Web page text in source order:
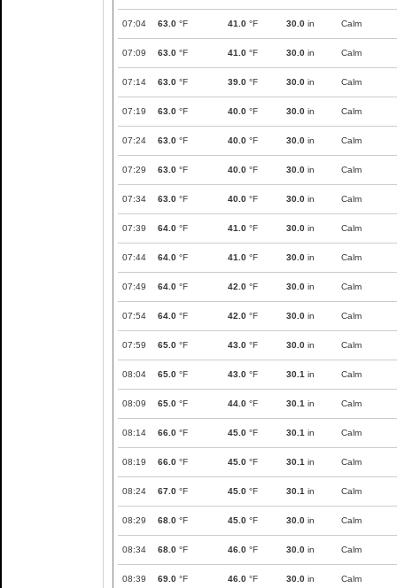
07:04 63.0 °F 41.0 °F 30.0 in Calm
07:09 63.0 °F 41.0 °F 30.0 in Calm
07:14 63.0 °F 39.0 °F 30.0 in Calm
07:19 63.0 °F 40.0 °F 30.0 in Calm
07:24 63.0 °F 40.0 °F 30.0 in Calm
07:29 63.0 °F 40.0 °F 30.0 in Calm
07:34 63.0 °F 40.0 °F 30.0 in Calm
07:39 64.0 °F 41.0 °F 30.0 in Calm
07:44 64.0 °F 41.0 °F 30.0 in Calm
07:49 64.0 °F 42.0 °F 30.0 in Calm
07:54 64.0 °F 42.0 °F 30.0 in Calm
07:59 65.0 °F 43.0 °F 30.0 in Calm
08:04 65.0 °F 43.0 °F 30.1 in Calm
08:09 65.0 °F 44.0 °F 30.1 in Calm
08:14 66.0 °F 45.0 °F 30.1 in Calm
08:19 66.0 °F 45.0 °F 30.1 in Calm
08:24 67.0 °F 45.0 °F 30.1 in Calm
08:29 68.0 °F 45.0 °F 30.0 in Calm
08:34 68.0 °F 46.0 °F 30.0 in Calm
08:39 69.0 °F 46.0 °F 30.0 in Calm